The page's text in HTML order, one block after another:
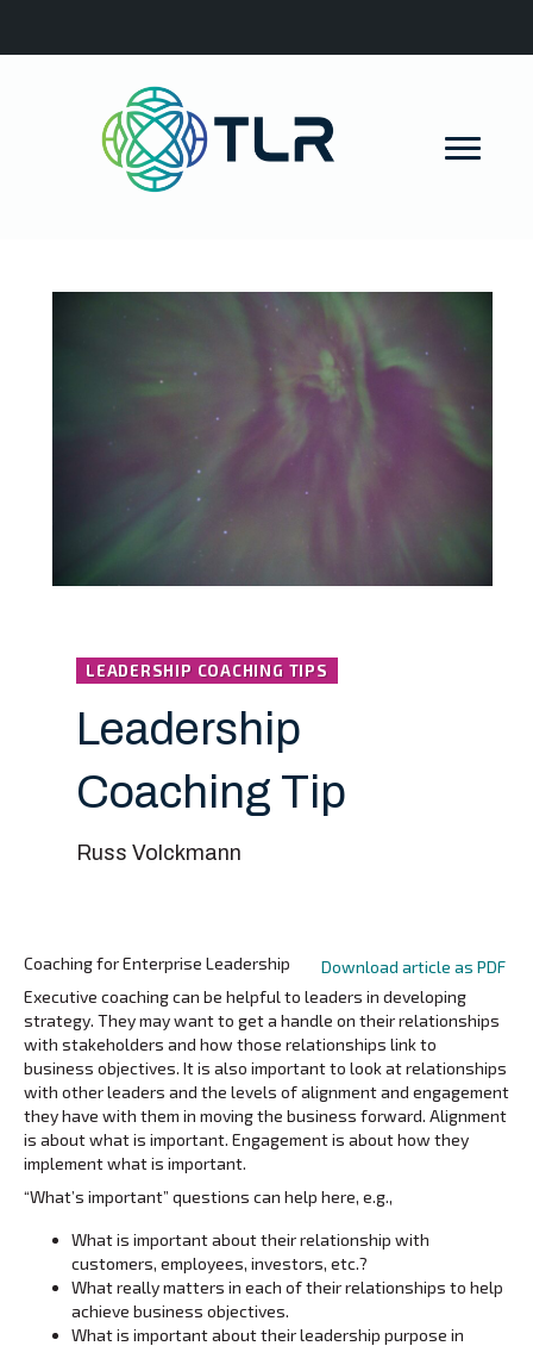
LEADERSHIP COACHING TIPS
Leadership
Coaching Tip
Russ Volckmann
Download article as PDF
Coaching for Enterprise Leadership
Executive coaching can be helpful to leaders in developing
strategy. They may want to get a handle on their relationships
with stakeholders and how those relationships link to
business objectives. It is also important to look at relationships
with other leaders and the levels of alignment and engagement
they have with them in moving the business forward. Alignment
is about what is important. Engagement is about how they
implement what is important.
“What’s important” questions can help here, e.g.,
What is important about their relationship with
customers, employees, investors, etc.?
What really matters in each of their relationships to help
achieve business objectives.
What is important about their leadership purpose in